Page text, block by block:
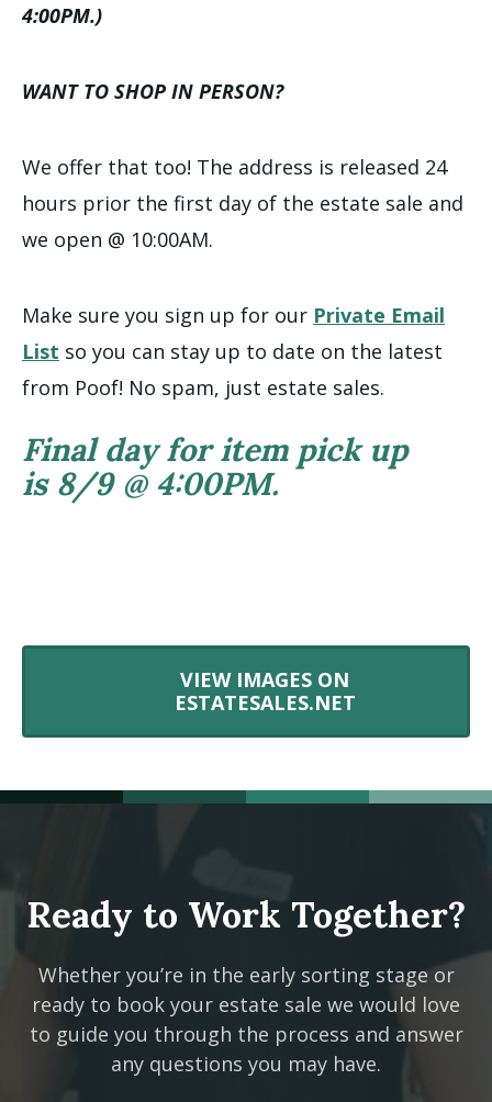
4:00PM.)
WANT TO SHOP IN PERSON?
We offer that too! The address is released 24
hours prior the first day of the estate sale and
we open @ 10:00AM.
Make sure you sign up for our Private Email
List so you can stay up to date on the latest
from Poof! No spam, just estate sales.
Final day for item pick up
is 8/9 @ 4:00PM.
VIEW IMAGES ON
ESTATESALES.NET
Ready to Work Together?
Whether you’re in the early sorting stage or
ready to book your estate sale we would love
to guide you through the process and answer
any questions you may have.